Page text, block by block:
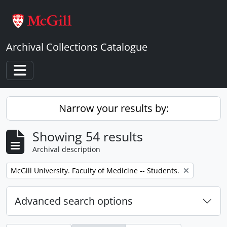
Archival Collections Catalogue
Toggle navigation
Narrow your results by:
Showing 54 results
Archival description
Remove filter:
McGill University. Faculty of Medicine -- Students.
Advanced search options